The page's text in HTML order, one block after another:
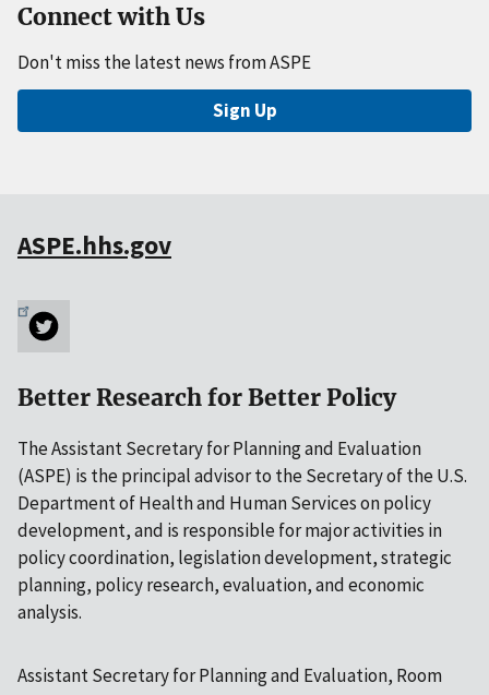
Connect with Us
Don't miss the latest news from ASPE
Sign Up
ASPE.hhs.gov
Better Research for Better Policy
The Assistant Secretary for Planning and Evaluation
(ASPE) is the principal advisor to the Secretary of the U.S.
Department of Health and Human Services on policy
development, and is responsible for major activities in
policy coordination, legislation development, strategic
planning, policy research, evaluation, and economic
analysis.
Assistant Secretary for Planning and Evaluation, Room